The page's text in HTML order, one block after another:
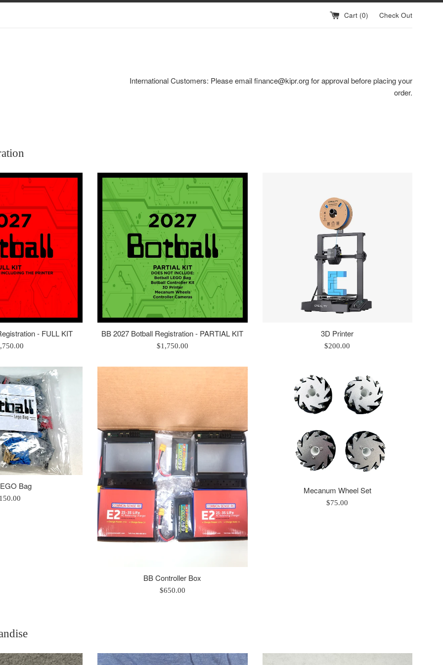
Cart (0) Check Out
International Customers: Please email finance@kipr.org for approval before placing your
order.
- FULL KIT BB 2027 Botball Registration - PARTIAL KIT
Regular
$1,750.00
3D Printer
Regular
$200.00
Bag
BB Controller Box
Regular
$650.00
Mecanum Wheel Set
Regular
$75.00